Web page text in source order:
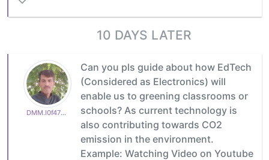
10 DAYS LATER
DMM.I0f47787e53
Can you pls guide about how EdTech
(Considered as Electronics) will
enable us to greening classrooms or
schools? As current technology is
also contributing towards CO2
emission in the environment.
Example: Watching Video on Youtube